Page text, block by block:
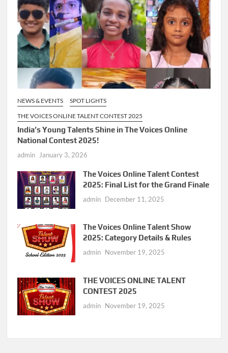
NEWS & EVENTS
SPOT LIGHTS
THE VOICES ONLINE TALENT CONTEST 2025
India’s Young Talents Shine in The Voices Online
National Contest 2025!
admin January 3, 2026
The Voices Online Talent Contest
2025: Final List for the Grand Finale
admin December 11, 2025
The Voices Online Talent Show
2025: Category Details & Rules
admin November 19, 2025
THE VOICES ONLINE TALENT
CONTEST 2025
admin November 19, 2025